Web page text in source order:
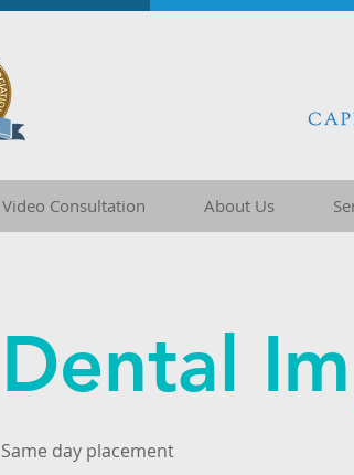
Video Consultation About Us
Dental
Same day placement